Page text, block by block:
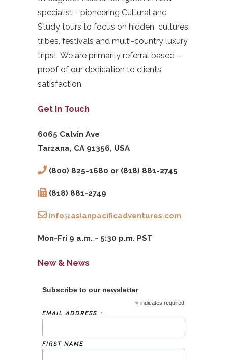
specialist - pioneering Cultural and
Study tours to focus on hidden cultures,
tribes, festivals and multi-country luxury
trips! We are primarily referral based –
proof of our dedication to clients'
satisfaction.
Get In Touch
6065 Calvin Ave
Tarzana, CA 91356, USA
(800) 825-1680 or (818) 881-2745
(818) 881-2749
info@asianpacificadventures.com
Mon-Fri 9 a.m. - 5:30 p.m. PST
New & News
Subscribe to our newsletter
* indicates required
EMAIL ADDRESS *
FIRST NAME